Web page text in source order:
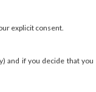
explicit consent.
and if you decide that